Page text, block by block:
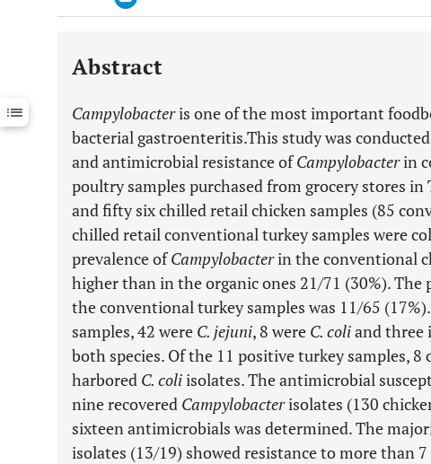
Downloads 11,803
Last 12 Months 11,803
Abstract
Campylobacteris one of the most important
bacterial gastroenteritis.This study was
and antimicrobial resistance ofCampylobacterin
poultry samples purchased from grocery stores in
and fifty six chilled retail chicken samples (85
chilled retail conventional turkey samples were
prevalence ofCampylobacterin the conventional
higher than in the organic ones 21/71 (30%). The
the conventional turkey samples was 11/65
samples, 42 were C. jejuni, 8 were C. coliand three
both species. Of the 11 positive turkey samples, 8
harbored C. coliisolates. The antimicrobial
nine recovered Campylobacterisolates (130
sixteen antimicrobials was determined. The
isolates (13/19) showed resistance to more than